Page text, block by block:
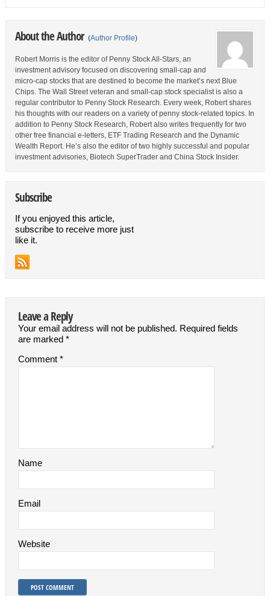
About the Author (Author Profile)
Robert Morris is the editor of Penny Stock All-Stars, an
investment advisory focused on discovering small-cap and
micro-cap stocks that are destined to become the market’s next Blue
Chips. The Wall Street veteran and small-cap stock specialist is also a
regular contributor to Penny Stock Research. Every week, Robert shares
his thoughts with our readers on a variety of penny stock-related topics. In
addition to Penny Stock Research, Robert also writes frequently for two
other free financial e-letters, ETF Trading Research and the Dynamic
Wealth Report. He’s also the editor of two highly successful and popular
investment advisories, Biotech SuperTrader and China Stock Insider.
Subscribe
If you enjoyed this article,
subscribe to receive more just
like it.
Leave a Reply
Your email address will not be published. Required fields
are marked *
Comment *
Name
Email
Website